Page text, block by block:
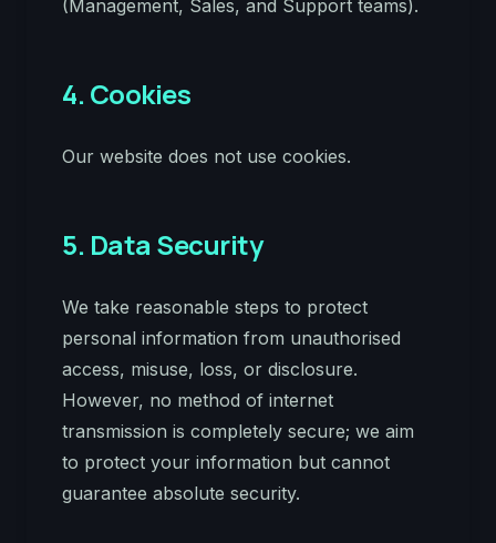
(Management, Sales, and Support teams).
4. Cookies
Our website does not use cookies.
5. Data Security
We take reasonable steps to protect
personal information from unauthorised
access, misuse, loss, or disclosure.
However, no method of internet
transmission is completely secure; we aim
to protect your information but cannot
guarantee absolute security.